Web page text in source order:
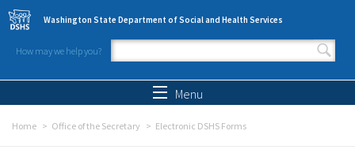
Skip to main content
Washington State Department of Social and Health Services
How may we help you?
Search form
Menu
Home Office of the Secretary Electronic DSHS Forms